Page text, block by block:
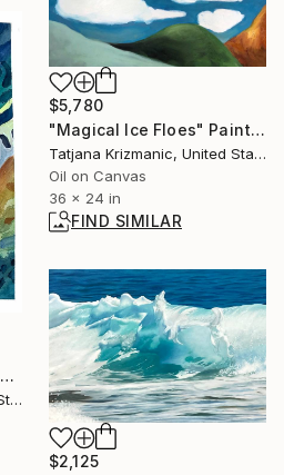
$5,780
"Magical Ice Floes" Painting
Tatjana Krizmanic, United States
Oil on Canvas
36 x 24 in
FIND SIMILAR
"Spotted the Ghost" Painting
Madalyn Freedman, United States
$2,125